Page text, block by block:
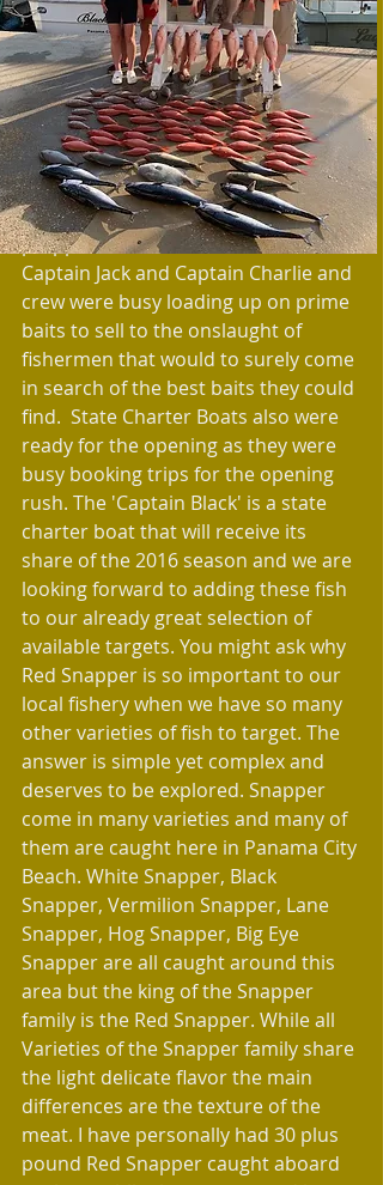
As May approached so did one of the
most anticipated fishing events of
the year. No it is not a tournament it
is much more important than that.
The powers that be decided that Red
Snapper would open on weekends in
May to the delight of fisherman and
around the state. Boats were
prepped and the excitement built.
Captain Jack and Captain Charlie and
crew were busy loading up on prime
baits to sell to the onslaught of
fishermen that would to surely come
in search of the best baits they could
find.  State Charter Boats also were
ready for the opening as they were
busy booking trips for the opening
rush. The 'Captain Black' is a state
charter boat that will receive its
share of the 2016 season and we are
looking forward to adding these fish
to our already great selection of
available targets. You might ask why
Red Snapper is so important to our
local fishery when we have so many
other varieties of fish to target. The
answer is simple yet complex and
deserves to be explored. Snapper
come in many varieties and many of
them are caught here in Panama City
Beach. White Snapper, Black
Snapper, Vermilion Snapper, Lane
Snapper, Hog Snapper, Big Eye
Snapper are all caught around this
area but the king of the Snapper
family is the Red Snapper. While all
Varieties of the Snapper family share
the light delicate flavor the main
differences are the texture of the
meat. I have personally had 30 plus
pound Red Snapper caught aboard